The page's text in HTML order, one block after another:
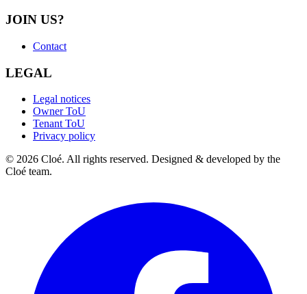
JOIN US?
Contact
LEGAL
Legal notices
Owner ToU
Tenant ToU
Privacy policy
© 2026 Cloé. All rights reserved. Designed & developed by the
Cloé team.